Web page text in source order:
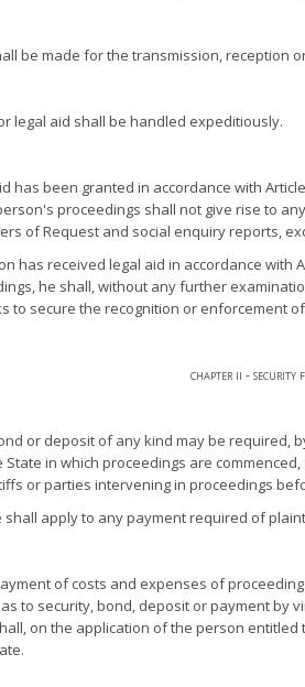
be made for the transmission, reception
legal aid shall be handled expeditiously.
has been granted in accordance with
proceedings shall not give rise to
of Request and social enquiry reports,
has received legal aid in accordance with
he shall, without any further
to secure the recognition or enforcement
chapter ii - security
or deposit of any kind may be required,
in which proceedings are
or parties intervening in proceedings
shall apply to any payment required of
of costs and expenses of
to security, bond, deposit or payment by
on the application of the person